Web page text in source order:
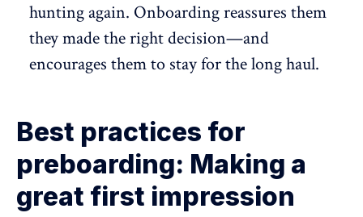
hunting again. Onboarding reassures them
they made the right decision—and
encourages them to stay for the long haul.
Best practices for
preboarding: Making a
great first impression